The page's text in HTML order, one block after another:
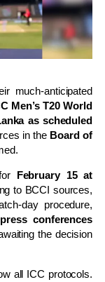
much-anticipated
Men’s T20 World
as scheduled
in the Board of
February 15 at
to BCCI sources,
day procedure,
conferences
the decision
all ICC protocols.